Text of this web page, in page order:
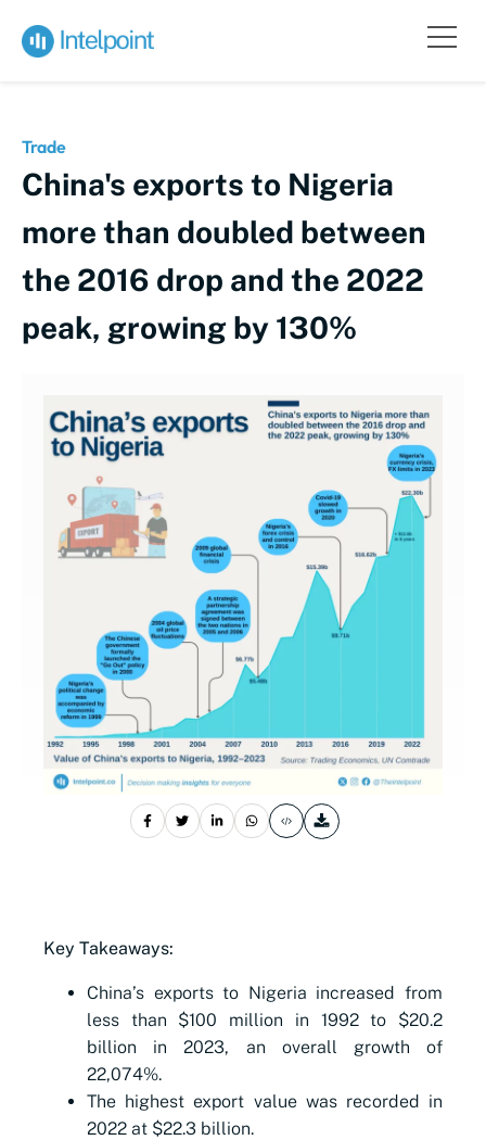
Trade
China's exports to Nigeria
more than doubled between
the 2016 drop and the 2022
peak, growing by 130%
Key Takeaways:
China’s exports to Nigeria increased from
less than $100 million in 1992 to $20.2
billion in 2023, an overall growth of
22,074%.
The highest export value was recorded in
2022 at $22.3 billion.